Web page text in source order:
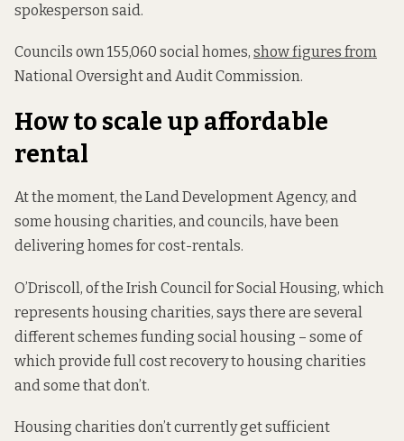
spokesperson said.
Councils own 155,060 social homes, show figures from
National Oversight and Audit Commission.
How to scale up affordable
rental
At the moment, the Land Development Agency, and
some housing charities, and councils, have been
delivering homes for cost-rentals.
O’Driscoll, of the Irish Council for Social Housing, which
represents housing charities, says there are several
different schemes funding social housing – some of
which provide full cost recovery to housing charities
and some that don’t.
Housing charities don’t currently get sufficient